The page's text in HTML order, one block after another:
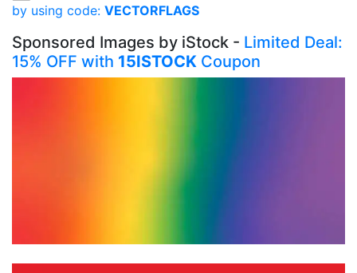
by using code: VECTORFLAGS
Sponsored Images by iStock - Limited Deal:
15% OFF with 15ISTOCK Coupon